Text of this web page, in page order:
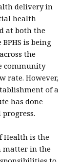
delivery in
health
at both the
is being
the
community
rate. However,
of a
has done
Health is the
matter in the